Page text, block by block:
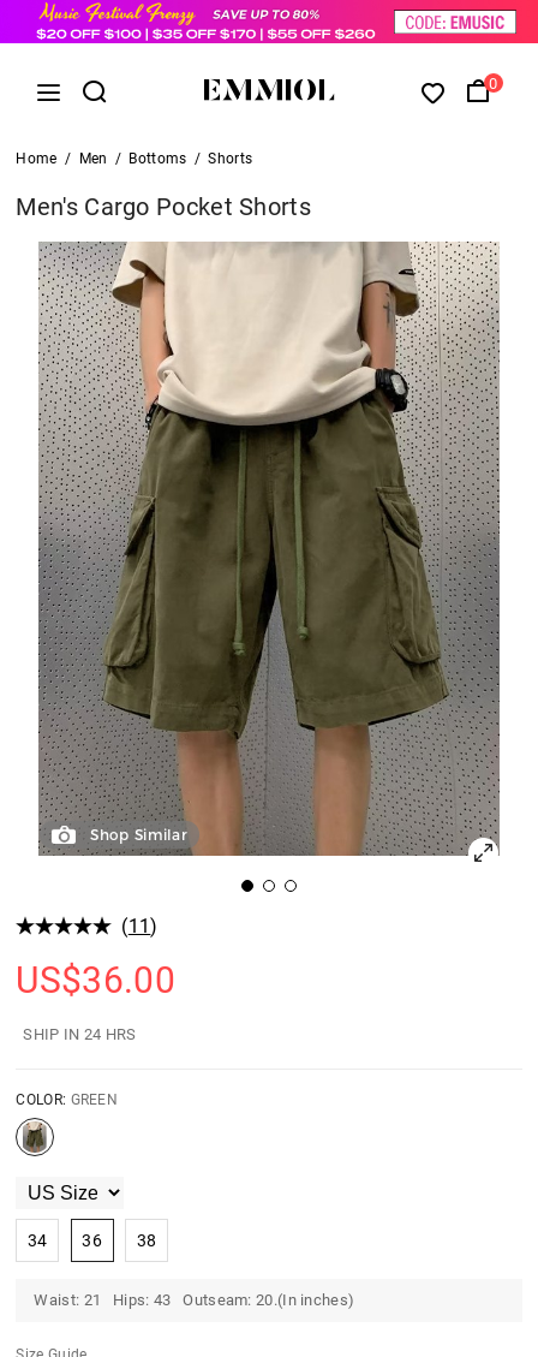
0
Home / Men / Bottoms / Shorts
Men's Cargo Pocket Shorts
Shop Similar
(11)
US$36.00
SHIP IN 24 HRS
COLOR: GREEN
34 36 38
Waist: 21 Hips: 43 Outseam: 20.(In inches)